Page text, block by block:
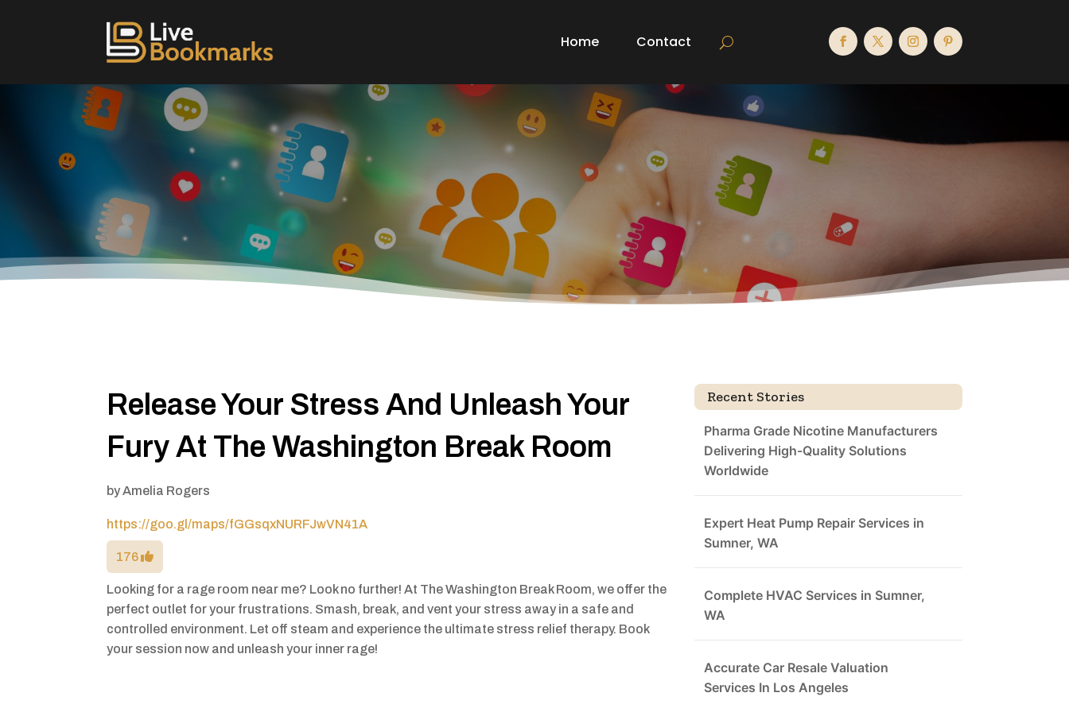
Home Contact
Release Your Stress And Unleash Your
Fury At The Washington Break Room
byAmelia Rogers
https://goo.gl/maps/fGGsqxNURFJwVN41A
176
Looking for a rage room near me? Look no further! At The Washington Break Room, we offer the
perfect outlet for your frustrations. Smash, break, and vent your stress away in a safe and
controlled environment. Let off steam and experience the ultimate stress relief therapy. Book
your session now and unleash your inner rage!
Recent Stories
Pharma Grade Nicotine Manufacturers
Delivering High-Quality Solutions
Worldwide
Expert Heat Pump Repair Services in
Sumner, WA
Complete HVAC Services in Sumner,
WA
Accurate Car Resale Valuation
Services In Los Angeles